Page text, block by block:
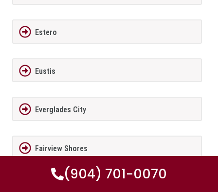
Estero
Eustis
Everglades City
Fairview Shores
(904) 701-0070